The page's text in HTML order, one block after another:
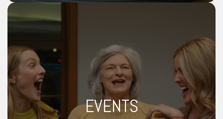
EVENTS